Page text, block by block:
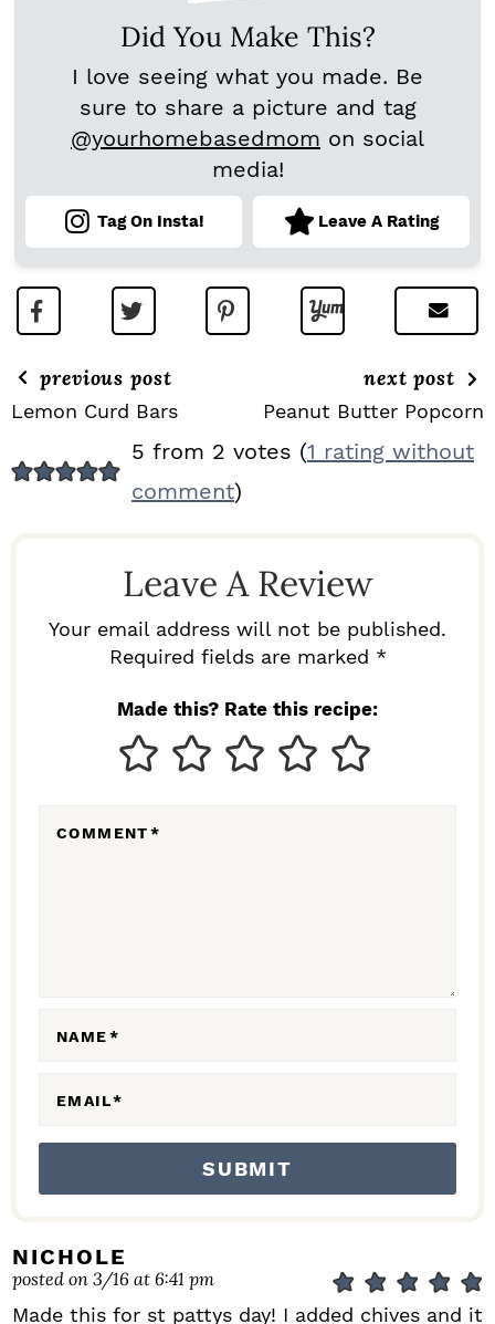
Did You Make This?
I love seeing what you made. Be
sure to share a picture and tag
@yourhomebasedmom on social
media!
Tag On Insta! Leave A Rating
previous post
Lemon Curd Bars
next post
Peanut Butter Popcorn
E
5 from 2 votes (1 rating without
comment)
Leave A Review
Your email address will not be published.
Required fields are marked *
Made this? Rate this recipe:
COMMENT*
NAME*
EMAIL*
NICHOLE
posted on 3/16 at 6:41 pm
Made this for st pattys day! I added chives and it